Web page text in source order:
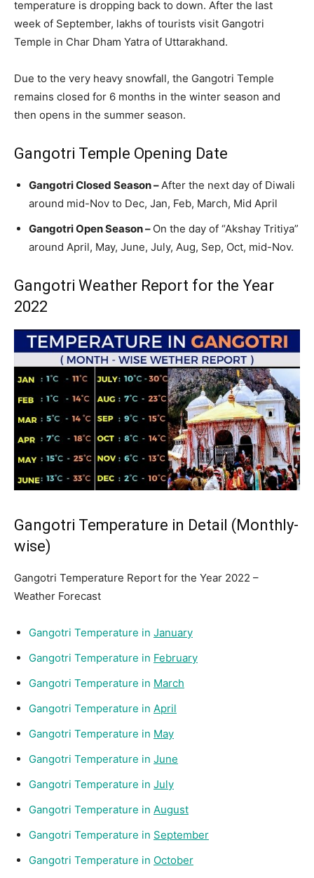
temperature is dropping back to down. After the last
week of September, lakhs of tourists visit Gangotri
Temple in Char Dham Yatra of Uttarakhand.
Due to the very heavy snowfall, the Gangotri Temple
remains closed for 6 months in the winter season and
then opens in the summer season.
Gangotri Temple Opening Date
Gangotri Closed Season – After the next day of Diwali
around mid-Nov to Dec, Jan, Feb, March, Mid April
Gangotri Open Season – On the day of “Akshay Tritiya”
around April, May, June, July, Aug, Sep, Oct, mid-Nov.
Gangotri Weather Report for the Year
2022
Gangotri Temperature in Detail (Monthly-
wise)
Gangotri Temperature Report for the Year 2022 –
Weather Forecast
Gangotri Temperature in January
Gangotri Temperature in February
Gangotri Temperature in March
Gangotri Temperature in April
Gangotri Temperature in May
Gangotri Temperature in June
Gangotri Temperature in July
Gangotri Temperature in August
Gangotri Temperature in September
Gangotri Temperature in October